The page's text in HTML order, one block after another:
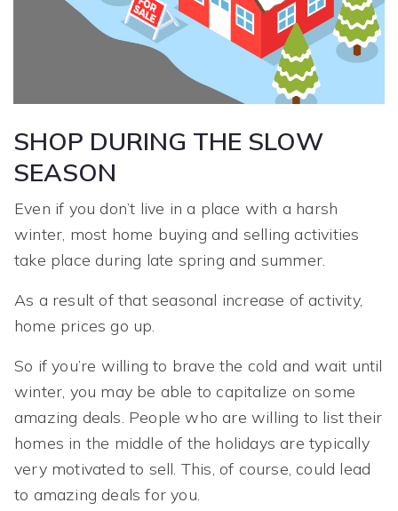
SHOP DURING THE SLOW
SEASON
Even if you don’t live in a place with a harsh
winter, most home buying and selling activities
take place during late spring and summer.
As a result of that seasonal increase of activity,
home prices go up.
So if you’re willing to brave the cold and wait until
winter, you may be able to capitalize on some
amazing deals. People who are willing to list their
homes in the middle of the holidays are typically
very motivated to sell. This, of course, could lead
to amazing deals for you.